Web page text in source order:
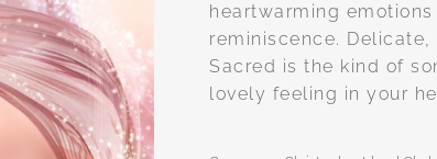
heartwarming
reminiscence.
Sacred is the kind of
lovely feeling in your